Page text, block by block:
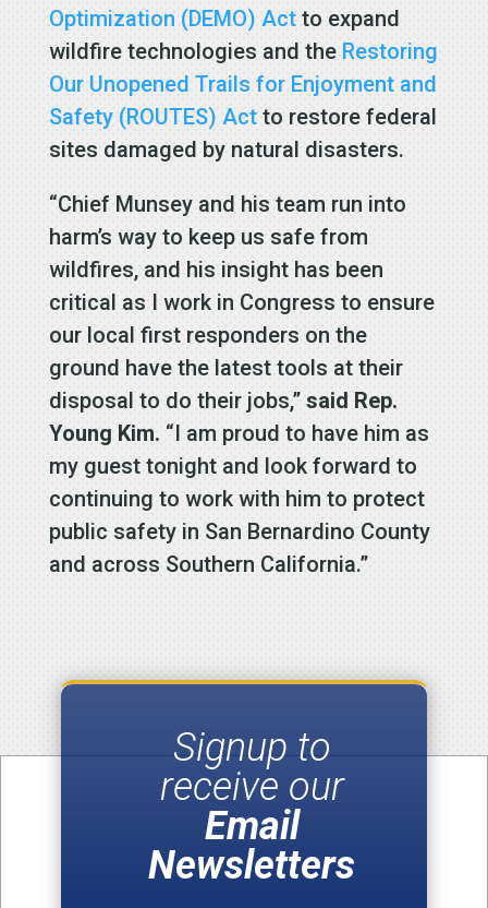
Optimization (DEMO) Actto expand
wildfire technologies and the Restoring
Our Unopened Trails for Enjoyment and
Safety (ROUTES) Actto restore federal
sites damaged by natural disasters.
“Chief Munsey and his team run into
harm’s way to keep us safe from
wildfires, and his insight has been
critical as I work in Congress to ensure
our local first responders on the
ground have the latest tools at their
disposal to do their jobs,” said Rep.
Young Kim. “I am proud to have him as
my guest tonight and look forward to
continuing to work with him to protect
public safety in San Bernardino County
and across Southern California.”
Signup to
receive our
Email
Newsletters